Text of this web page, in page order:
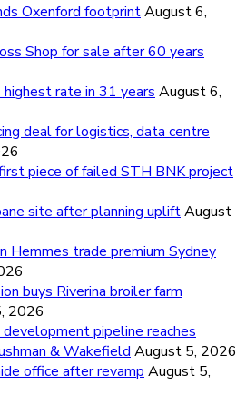
Oxenford footprintAugust 6,
Shop for sale after 60 years
highest rate in 31 years August 6,
deal for logistics, data centre
piece of failed STH BNK project
site after planning upliftAugust
Hemmes trade premium Sydney
buys Riverina broiler farm
2026
pipeline reaches
& Wakefield August 5, 2026
office after revamp August 5,